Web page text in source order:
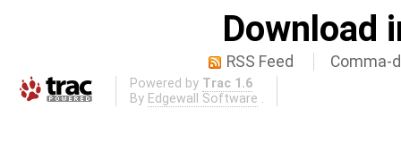
Download
RSS Feed Comma-
Powered by Trac 1.6
By Edgewall Software .